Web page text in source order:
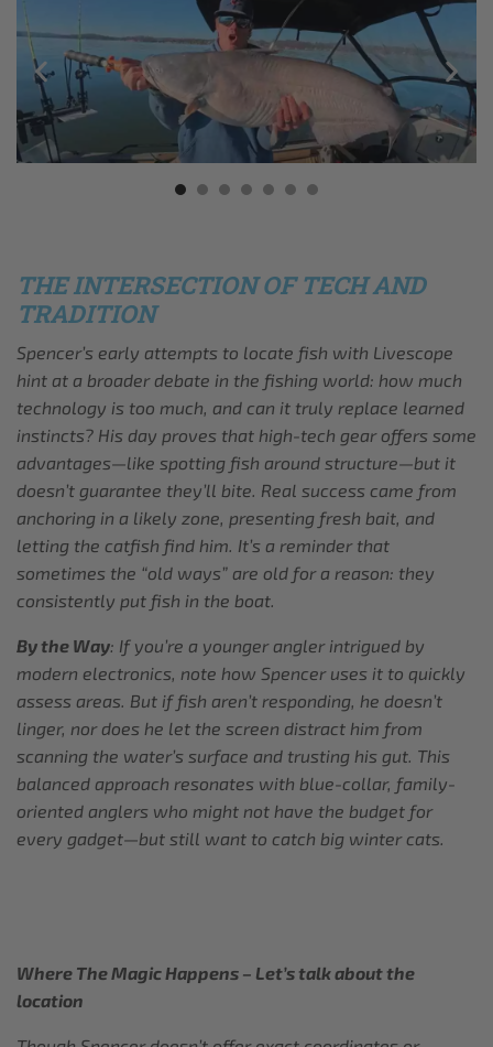
THE INTERSECTION OF TECH AND
TRADITION
Spencer’s early attempts to locate fish with Livescope
hint at a broader debate in the fishing world: how much
technology is too much, and can it truly replace learned
instincts? His day proves that high-tech gear offers some
advantages—like spotting fish around structure—but it
doesn’t guarantee they’ll bite. Real success came from
anchoring in a likely zone, presenting fresh bait, and
letting the catfish find him. It’s a reminder that
sometimes the “old ways” are old for a reason: they
consistently put fish in the boat.
By the Way: If you’re a younger angler intrigued by
modern electronics, note how Spencer uses it to quickly
assess areas. But if fish aren’t responding, he doesn’t
linger, nor does he let the screen distract him from
scanning the water’s surface and trusting his gut. This
balanced approach resonates with blue-collar, family-
oriented anglers who might not have the budget for
every gadget—but still want to catch big winter cats.
Where The Magic Happens – Let’s talk about the
location